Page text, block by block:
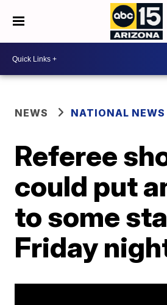
NEWS NATIONAL NEWS
Referee
could put
to some
Friday